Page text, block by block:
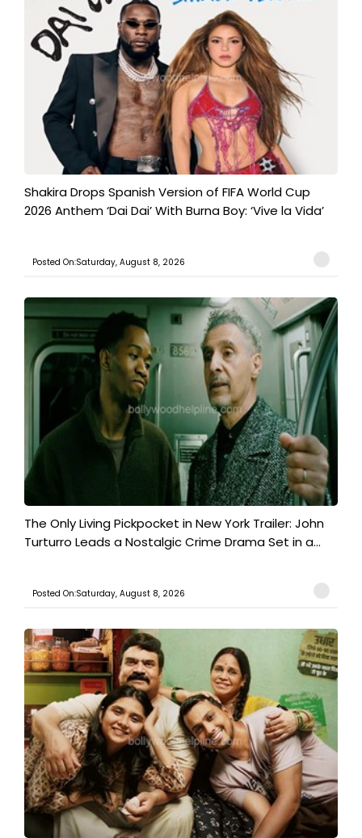
Shakira Drops Spanish Version of FIFA World Cup
2026 Anthem ‘Dai Dai’ With Burna Boy: ‘Vive la Vida’
Posted On:Saturday, August 8, 2026
The Only Living Pickpocket in New York Trailer: John
Turturro Leads a Nostalgic Crime Drama Set in a...
Posted On:Saturday, August 8, 2026